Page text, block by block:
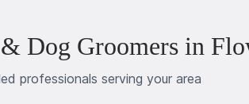
Dog Groomers in
professionals serving your area